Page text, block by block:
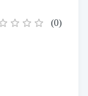
(0)